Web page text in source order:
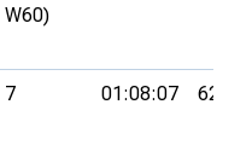
W60)
7 01:08:07 62nd